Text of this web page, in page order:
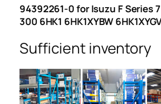
94392261-0 for Isuzu F Series
300 6HK1 6HK1XYBW
Sufficient inventory